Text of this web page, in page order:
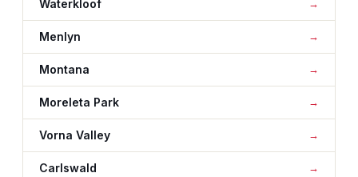
Waterkloof
Menlyn
Montana
Moreleta Park
Vorna Valley
Carlswald